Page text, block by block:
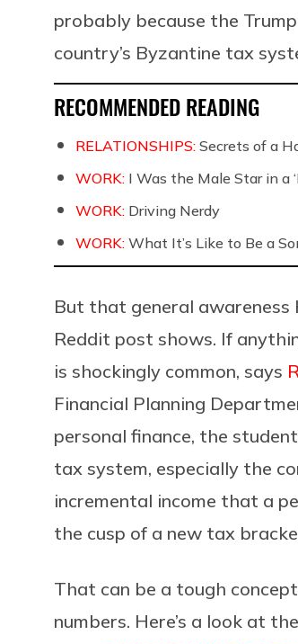
probably because the
country’s Byzantine tax
RECOMMENDED READING
RELATIONSHIPS: Secrets of a
WORK: I Was the Male Star in a
WORK: Driving Nerdy
WORK: What It’s Like to Be a
But that general awareness
Reddit post shows. If
is shockingly common, says
Financial Planning
personal finance, the
tax system, especially the
incremental income that a
the cusp of a new tax
That can be a tough
numbers. Here’s a look at